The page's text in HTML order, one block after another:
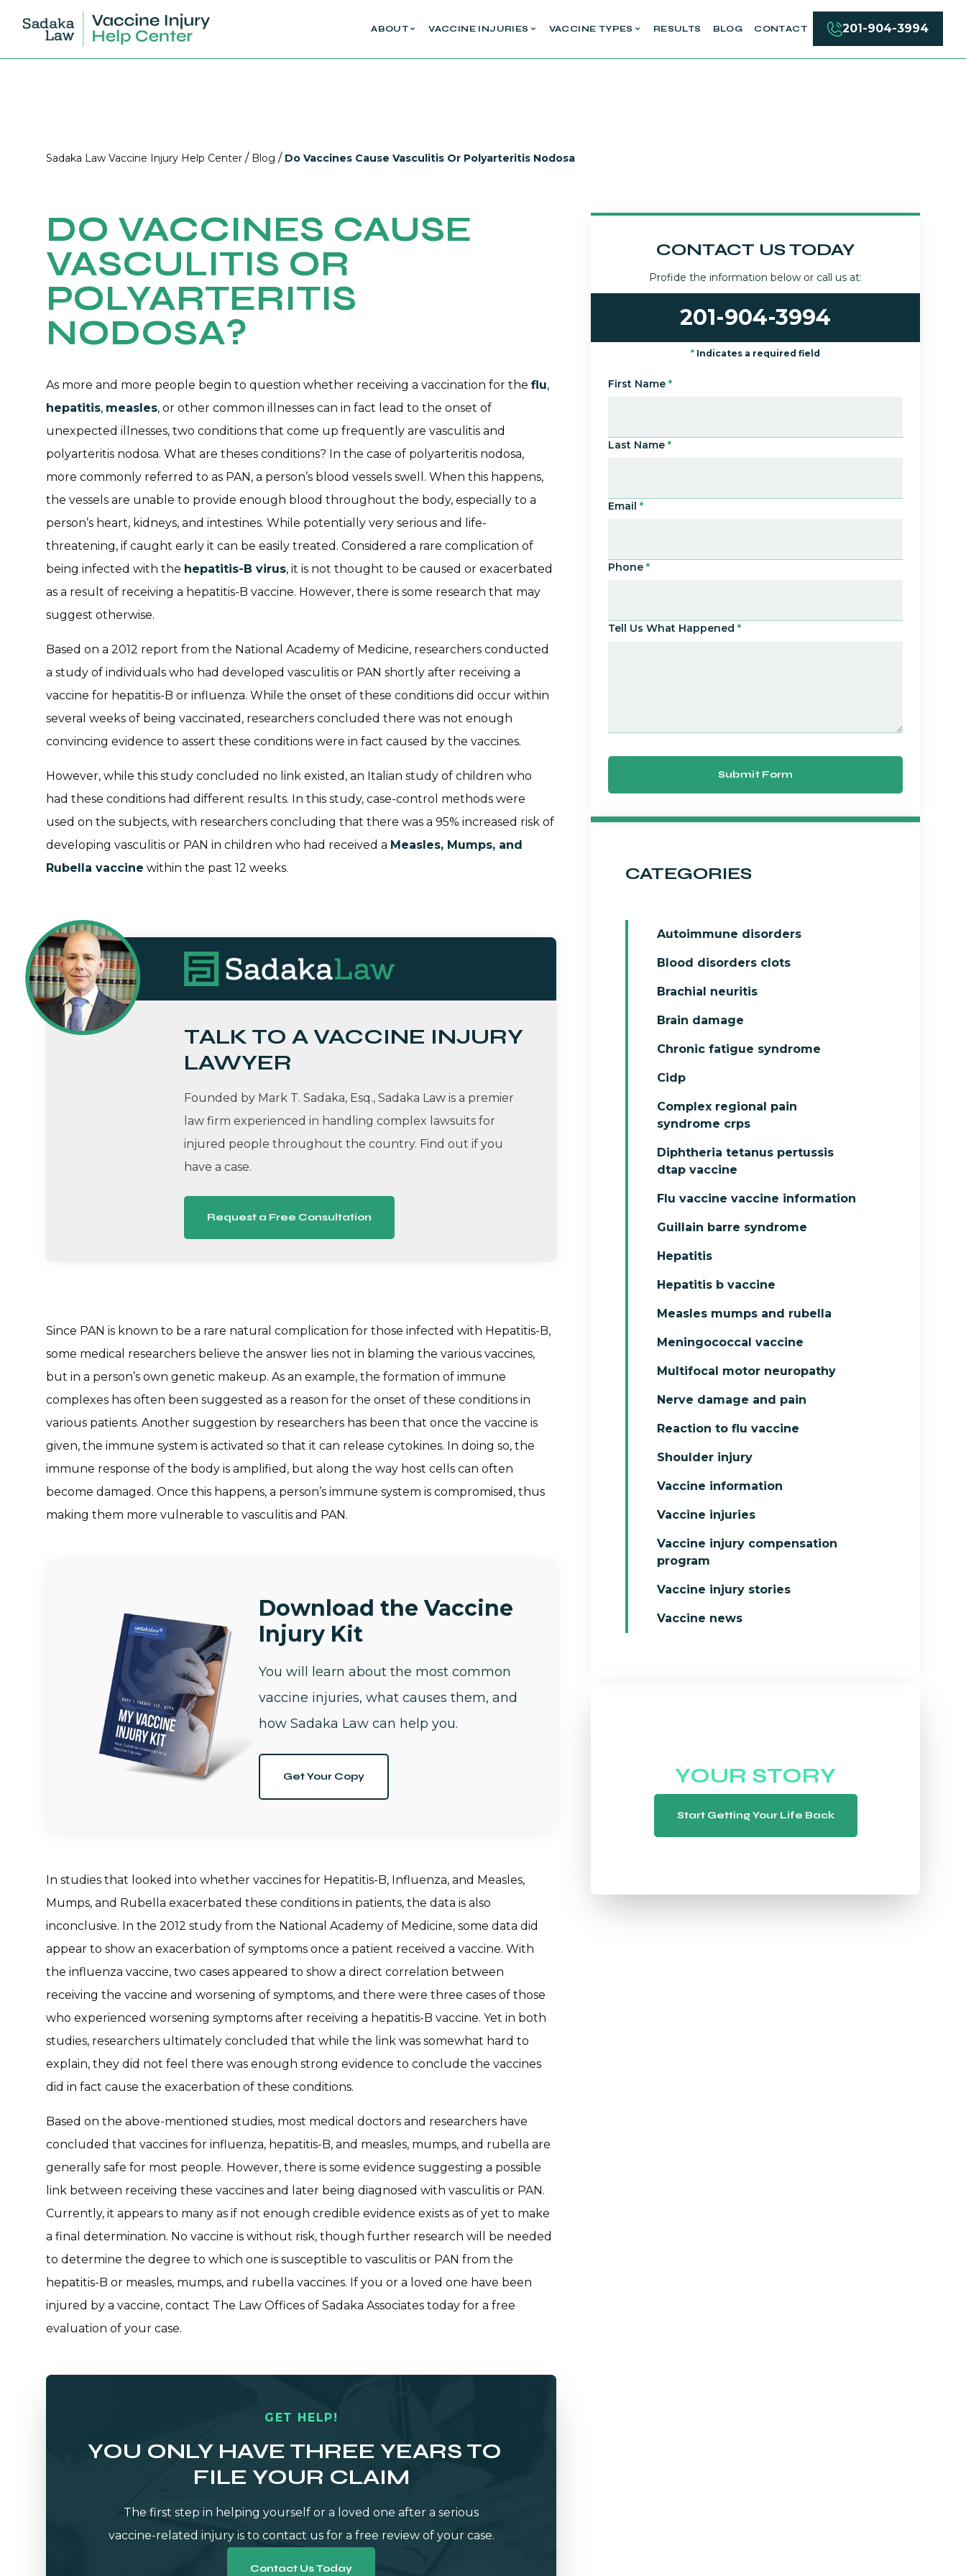
ABOUT VACCINE INJURIES VACCINE TYPES RESULTS BLOG CONTACT 201-904-3994
Sadaka Law Vaccine Injury Help Center / Blog / Do Vaccines Cause Vasculitis Or Polyarteritis Nodosa
DO VACCINES CAUSE
VASCULITIS OR
POLYARTERITIS
NODOSA?
As more and more people begin to question whether receiving a vaccination for the flu,
hepatitis, measles, or other common illnesses can in fact lead to the onset of
unexpected illnesses, two conditions that come up frequently are vasculitis and
polyarteritis nodosa. What are theses conditions? In the case of polyarteritis nodosa,
more commonly referred to as PAN, a person’s blood vessels swell. When this happens,
the vessels are unable to provide enough blood throughout the body, especially to a
person’s heart, kidneys, and intestines. While potentially very serious and life-
threatening, if caught early it can be easily treated. Considered a rare complication of
being infected with the hepatitis-B virus, it is not thought to be caused or exacerbated
as a result of receiving a hepatitis-B vaccine. However, there is some research that may
suggest otherwise.
Based on a 2012 report from the National Academy of Medicine, researchers conducted
a study of individuals who had developed vasculitis or PAN shortly after receiving a
vaccine for hepatitis-B or influenza. While the onset of these conditions did occur within
several weeks of being vaccinated, researchers concluded there was not enough
convincing evidence to assert these conditions were in fact caused by the vaccines.
However, while this study concluded no link existed, an Italian study of children who
had these conditions had different results. In this study, case-control methods were
used on the subjects, with researchers concluding that there was a 95% increased risk of
developing vasculitis or PAN in children who had received a Measles, Mumps, and
Rubella vaccine within the past 12 weeks.
TALK TO A VACCINE INJURY
LAWYER
Founded by Mark T. Sadaka, Esq., Sadaka Law is a premier
law firm experienced in handling complex lawsuits for
injured people throughout the country. Find out if you
have a case.
Request a Free Consultation
Since PAN is known to be a rare natural complication for those infected with Hepatitis-B,
some medical researchers believe the answer lies not in blaming the various vaccines,
but in a person’s own genetic makeup. As an example, the formation of immune
complexes has often been suggested as a reason for the onset of these conditions in
various patients. Another suggestion by researchers has been that once the vaccine is
given, the immune system is activated so that it can release cytokines. In doing so, the
immune response of the body is amplified, but along the way host cells can often
become damaged. Once this happens, a person’s immune system is compromised, thus
making them more vulnerable to vasculitis and PAN.
Download the Vaccine
Injury Kit
You will learn about the most common
vaccine injuries, what causes them, and
how Sadaka Law can help you.
Get Your Copy
In studies that looked into whether vaccines for Hepatitis-B, Influenza, and Measles,
Mumps, and Rubella exacerbated these conditions in patients, the data is also
inconclusive. In the 2012 study from the National Academy of Medicine, some data did
appear to show an exacerbation of symptoms once a patient received a vaccine. With
the influenza vaccine, two cases appeared to show a direct correlation between
receiving the vaccine and worsening of symptoms, and there were three cases of those
who experienced worsening symptoms after receiving a hepatitis-B vaccine. Yet in both
studies, researchers ultimately concluded that while the link was somewhat hard to
explain, they did not feel there was enough strong evidence to conclude the vaccines
did in fact cause the exacerbation of these conditions.
Based on the above-mentioned studies, most medical doctors and researchers have
concluded that vaccines for influenza, hepatitis-B, and measles, mumps, and rubella are
generally safe for most people. However, there is some evidence suggesting a possible
link between receiving these vaccines and later being diagnosed with vasculitis or PAN.
Currently, it appears to many as if not enough credible evidence exists as of yet to make
a final determination. No vaccine is without risk, though further research will be needed
to determine the degree to which one is susceptible to vasculitis or PAN from the
hepatitis-B or measles, mumps, and rubella vaccines. If you or a loved one have been
injured by a vaccine, contact The Law Offices of Sadaka Associates today for a free
evaluation of your case.
GET HELP!
YOU ONLY HAVE THREE YEARS TO
FILE YOUR CLAIM
The first step in helping yourself or a loved one after a serious
vaccine-related injury is to contact us for a free review of your case.
Contact Us Today
CONTACT US TODAY
Profide the information below or call us at:
201-904-3994
* Indicates a required field
First Name *
Last Name *
Email *
Phone *
Tell Us What Happened *
Submit Form
CATEGORIES
Autoimmune disorders
Blood disorders clots
Brachial neuritis
Brain damage
Chronic fatigue syndrome
Cidp
Complex regional pain
syndrome crps
Diphtheria tetanus pertussis
dtap vaccine
Flu vaccine vaccine information
Guillain barre syndrome
Hepatitis
Hepatitis b vaccine
Measles mumps and rubella
Meningococcal vaccine
Multifocal motor neuropathy
Nerve damage and pain
Reaction to flu vaccine
Shoulder injury
Vaccine information
Vaccine injuries
Vaccine injury compensation
program
Vaccine injury stories
Vaccine news
YOUR STORY
Start Getting Your Life Back